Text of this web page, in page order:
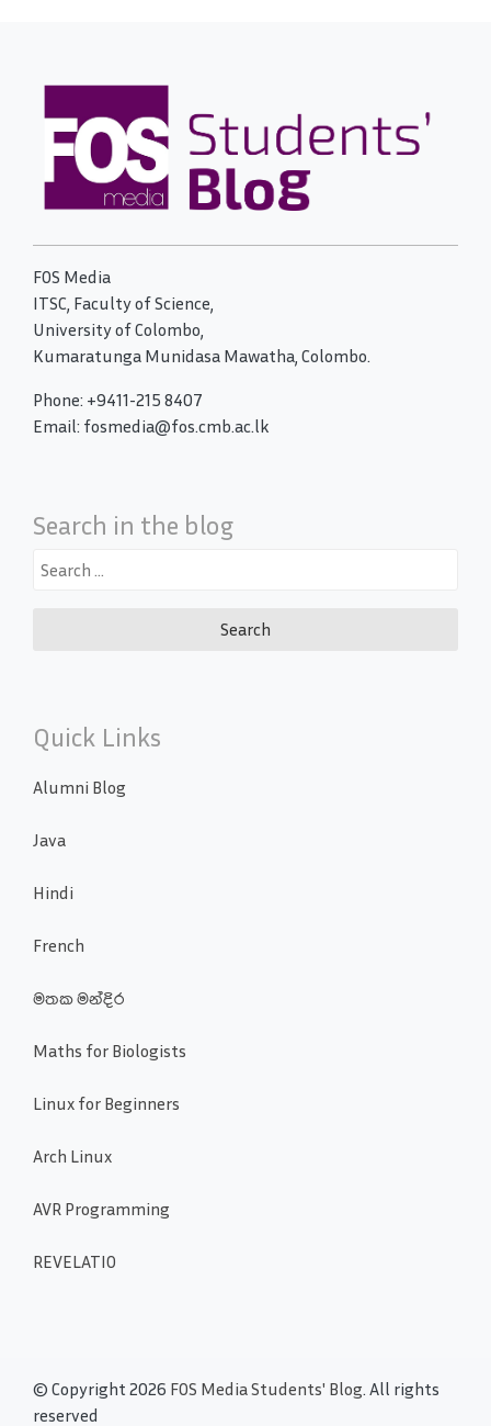
FOS Media
ITSC, Faculty of Science,
University of Colombo,
Kumaratunga Munidasa Mawatha, Colombo.
Phone: +9411-215 8407
Email: fosmedia@fos.cmb.ac.lk
Search in the blog
Search
Quick Links
Alumni Blog
Java
Hindi
French
මතක මන්දිර
Maths for Biologists
Linux for Beginners
Arch Linux
AVR Programming
REVELATIO
© Copyright 2026 FOS Media Students' Blog. All rights
reserved